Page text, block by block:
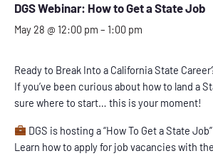
DGS Webinar: How to Get a State Job
May 28 @ 12:00 pm – 1:00 pm
Ready to Break Into a California State
If you’ve been curious about how to land a
sure where to start… this is your moment!
DGS is hosting a “How To Get a State
Learn how to apply for job vacancies with